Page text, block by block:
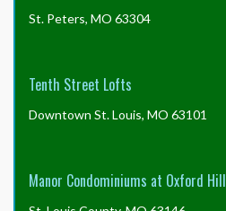
St. Peters, MO 63304
Tenth Street Lofts
Downtown St. Louis, MO 63101
Manor Condominiums at Oxford Hill